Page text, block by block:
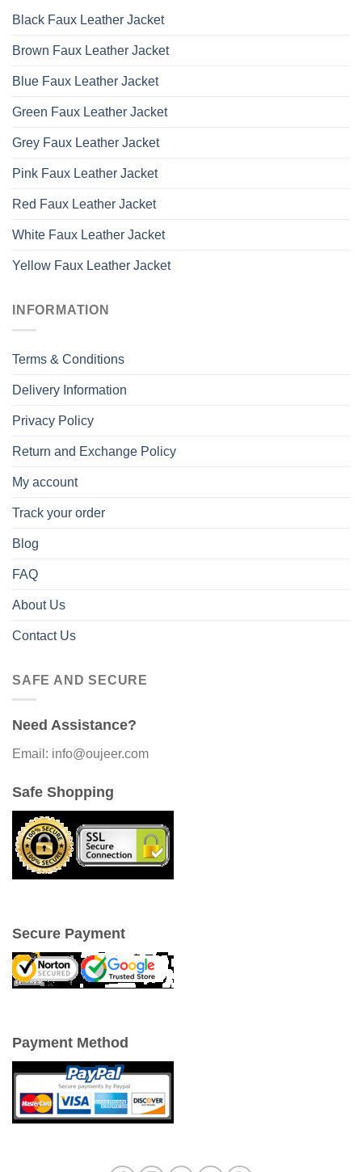
Black Faux Leather Jacket
Brown Faux Leather Jacket
Blue Faux Leather Jacket
Green Faux Leather Jacket
Grey Faux Leather Jacket
Pink Faux Leather Jacket
Red Faux Leather Jacket
White Faux Leather Jacket
Yellow Faux Leather Jacket
INFORMATION
Terms & Conditions
Delivery Information
Privacy Policy
Return and Exchange Policy
My account
Track your order
Blog
FAQ
About Us
Contact Us
SAFE AND SECURE
Need Assistance?
Email: info@oujeer.com
Safe Shopping
Secure Payment
Payment Method